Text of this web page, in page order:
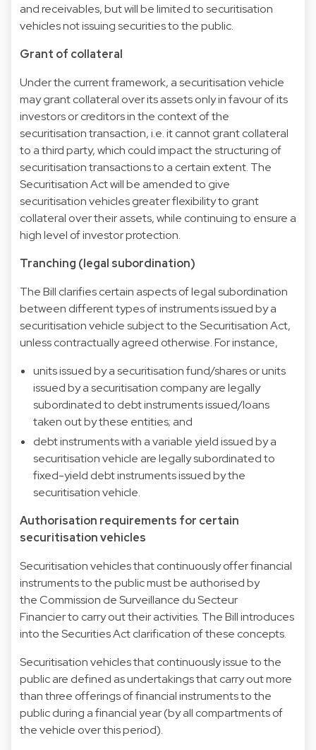
and receivables, but will be limited to securitisation
vehicles not issuing securities to the public.
Grant of collateral
Under the current framework, a securitisation vehicle
may grant collateral over its assets only in favour of its
investors or creditors in the context of the
securitisation transaction, i.e. it cannot grant collateral
to a third party, which could impact the structuring of
securitisation transactions to a certain extent. The
Securitisation Act will be amended to give
securitisation vehicles greater flexibility to grant
collateral over their assets, while continuing to ensure a
high level of investor protection.
Tranching (legal subordination)
The Bill clarifies certain aspects of legal subordination
between different types of instruments issued by a
securitisation vehicle subject to the Securitisation Act,
unless contractually agreed otherwise. For instance,
units issued by a securitisation fund/shares or units
issued by a securitisation company are legally
subordinated to debt instruments issued/loans
taken out by these entities; and
debt instruments with a variable yield issued by a
securitisation vehicle are legally subordinated to
fixed-yield debt instruments issued by the
securitisation vehicle.
Authorisation requirements for certain
securitisation vehicles
Securitisation vehicles that continuously offer financial
instruments to the public must be authorised by
the Commission de Surveillance du Secteur
Financier to carry out their activities. The Bill introduces
into the Securities Act clarification of these concepts.
Securitisation vehicles that continuously issue to the
public are defined as undertakings that carry out more
than three offerings of financial instruments to the
public during a financial year (by all compartments of
the vehicle over this period).